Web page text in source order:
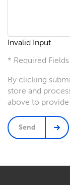
Invalid Input
* Required Fields
By clicking
store and
above to
Send